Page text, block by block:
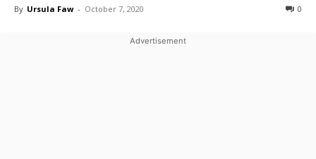
By Ursula Faw - October 7, 2020 0